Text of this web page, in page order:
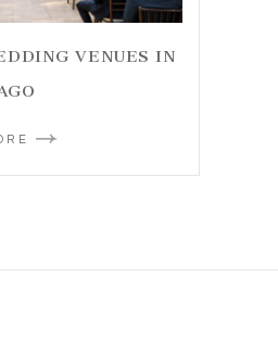
VENUES IN